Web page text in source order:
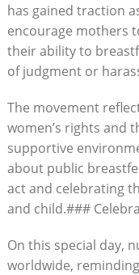
has gained traction
encourage mothers
their ability to
of judgment or
The movement
women’s rights and
supportive
about public
act and celebrating
and child.###
On this special day,
worldwide,